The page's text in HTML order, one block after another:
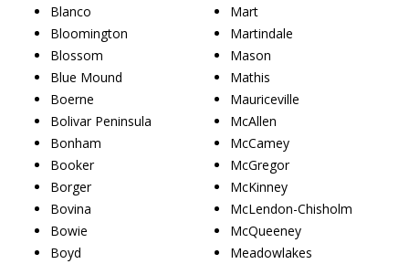
Blanco
Bloomington
Blossom
Blue Mound
Boerne
Bolivar Peninsula
Bonham
Booker
Borger
Bovina
Bowie
Boyd
Mart
Martindale
Mason
Mathis
Mauriceville
McAllen
McCamey
McGregor
McKinney
McLendon-Chisholm
McQueeney
Meadowlakes